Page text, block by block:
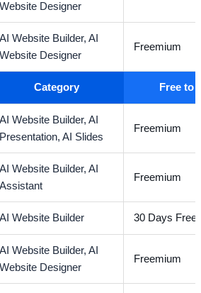
Website Designer
AI Website Builder,AI
Website Designer
Freemium
Category Free to
AI Website Builder,AI
Presentation,AI Slides
Freemium
AI Website Builder,AI
Assistant
Freemium
AI Website Builder 30 Days Free
AI Website Builder,AI
Website Designer
Freemium